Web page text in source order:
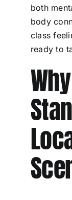
both
body
class
ready to